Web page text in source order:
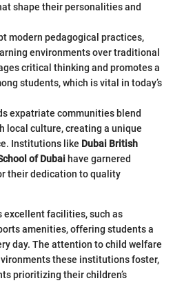
shape their personalities and
modern pedagogical practices,
environments over traditional
critical thinking and promotes a
students, which is vital in today’s
expatriate communities blend
local culture, creating a unique
Institutions like Dubai British
of Dubai have garnered
their dedication to quality
excellent facilities, such as
amenities, offering students a
day. The attention to child welfare
these institutions foster,
prioritizing their children’s